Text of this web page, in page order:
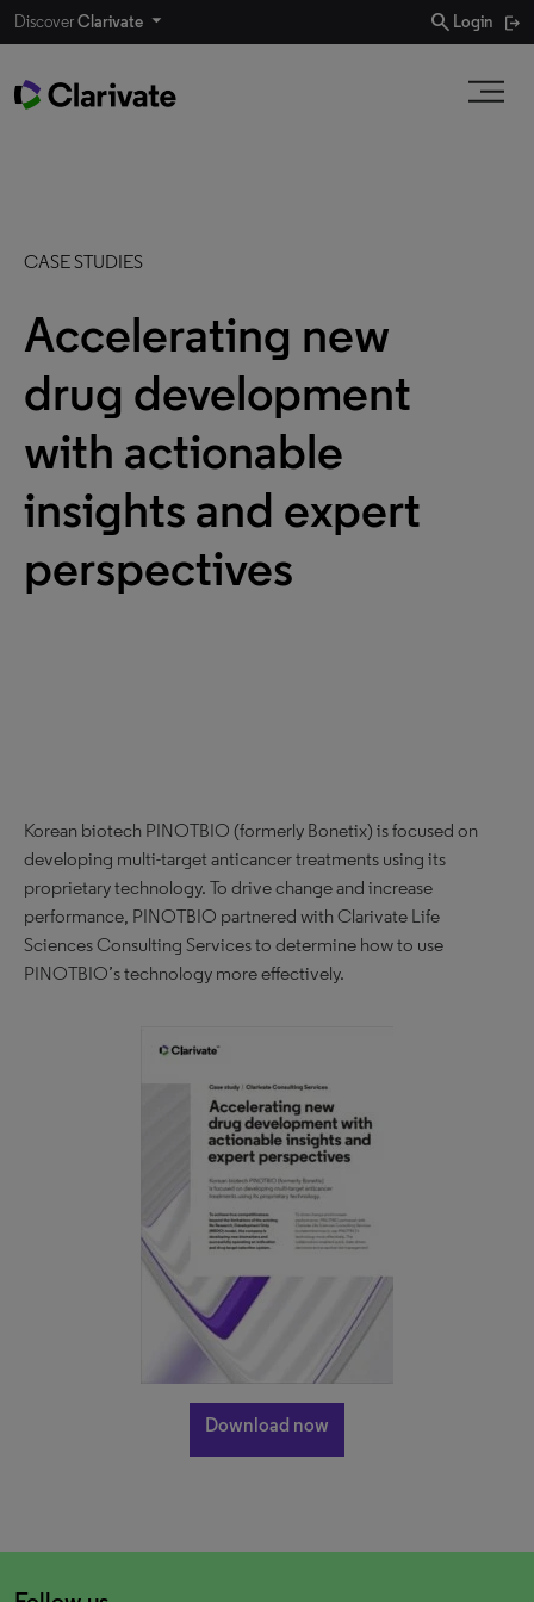
DiscoverClarivate search Login
CASE STUDIES
Accelerating new
drug development
with actionable
insights and expert
perspectives
Korean biotech PINOTBIO (formerly Bonetix) is focused on
developing multi-target anticancer treatments using its
proprietary technology. To drive change and increase
performance, PINOTBIO partnered with Clarivate Life
Sciences Consulting Services to determine how to use
PINOTBIO’s technology more effectively.
Download now